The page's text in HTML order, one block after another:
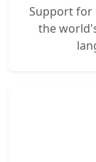
Support for
the